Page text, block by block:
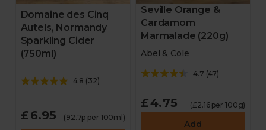
Domaine des Cinq
Autels, Normandy
Sparkling Cider
(750ml)
4.8 (32)
£6.95 (92.7p per 100ml)
Seville Orange &
Cardamom
Marmalade (220g)
Abel & Cole
4.7 (47)
£4.75 (£2.16 per 100g)
Add